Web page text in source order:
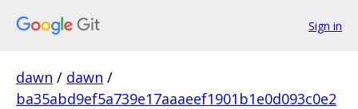
Sign in
dawn / dawn /
ba35abd9ef5a739e17aaaeef1901b1e0d093c0e2